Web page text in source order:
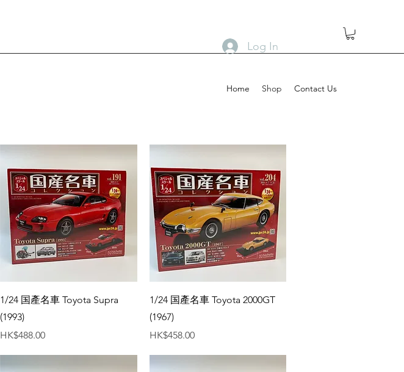
Home Shop Contact Us
Log In
Quick View
1/24 国產名車 Toyota Supra
(1993)
Price
HK$488.00
Quick View
1/24 国產名車 Toyota 2000GT
(1967)
Price
HK$458.00